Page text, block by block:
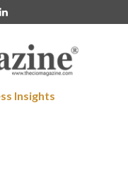
Insights